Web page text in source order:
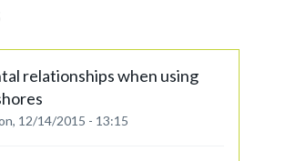
relationships when using
12/14/2015 - 13:15